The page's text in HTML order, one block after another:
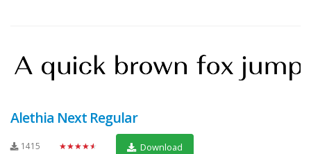
Alethia Next Regular
1415 ★★★★★ Download